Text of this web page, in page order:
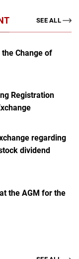
SEE ALL
Change of
Registration
regarding
dividend
the AGM for the